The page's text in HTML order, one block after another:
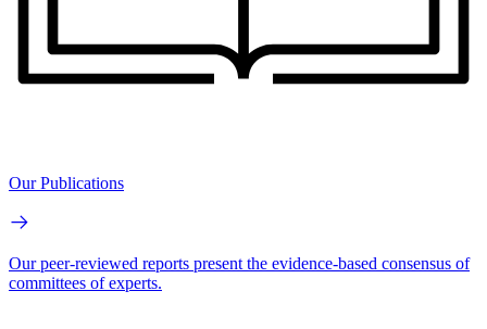
Our Publications
Our peer-reviewed reports present the evidence-based consensus of
committees of experts.